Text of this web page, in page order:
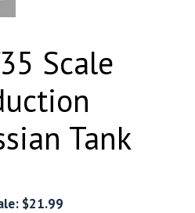
Scale
Tank
$21.99